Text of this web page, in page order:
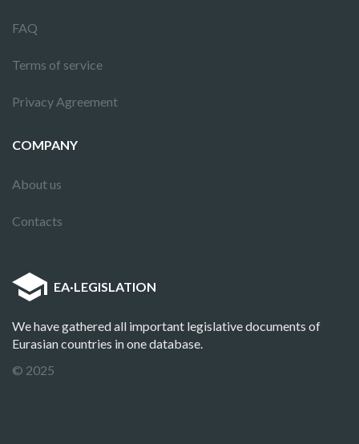
FAQ
Terms of service
Privacy Agreement
COMPANY
About us
Contacts
EA·LEGISLATION
We have gathered all important legislative documents of
Eurasian countries in one database.
© 2025